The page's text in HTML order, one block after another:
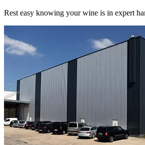
Rest easy knowing yourwine is in expert